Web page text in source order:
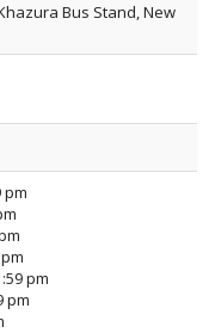
Bus Stand, New
pm
pm
pm